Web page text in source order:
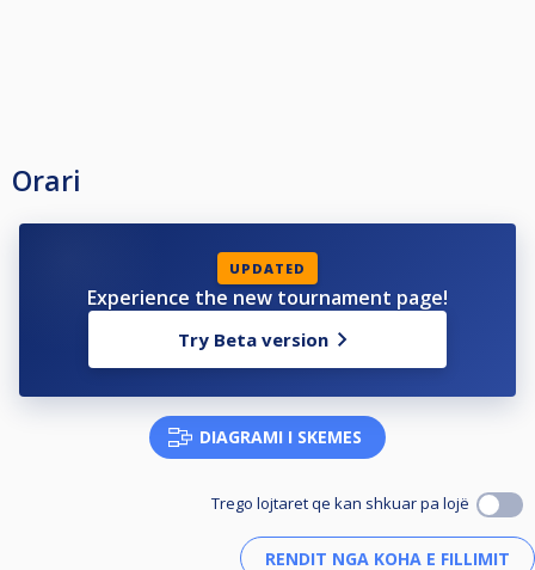
Orari
UPDATED
Experience the new tournament page!
Try Beta version
DIAGRAMI I SKEMES
Trego lojtaret qe kan shkuar pa lojë